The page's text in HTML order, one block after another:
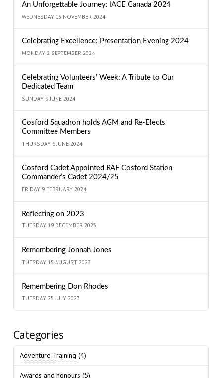
An Unforgettable Journey: IACE Canada 2024
WEDNESDAY 13 NOVEMBER 2024
Celebrating Excellence: Presentation Evening 2024
MONDAY 2 SEPTEMBER 2024
Celebrating Volunteers’ Week: A Tribute to Our
Dedicated Team
SUNDAY 9 JUNE 2024
Cosford Squadron holds AGM and Re-Elects
Committee Members
THURSDAY 6 JUNE 2024
Cosford Cadet Appointed RAF Cosford Station
Commander’s Cadet 2024/25
FRIDAY 9 FEBRUARY 2024
Reflecting on 2023
TUESDAY 19 DECEMBER 2023
Remembering Jonnah Jones
TUESDAY 15 AUGUST 2023
Remembering Don Rhodes
TUESDAY 25 JULY 2023
Categories
Adventure Training (4)
Awards and honours (5)